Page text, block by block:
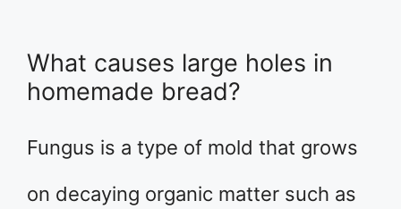
What causes large holes in
homemade bread?
Fungus is a type of mold that grows
on decaying organic matter such as